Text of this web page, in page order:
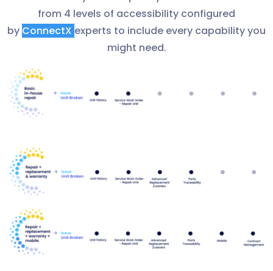
from 4 levels of accessibility configured
by ConnectX experts to include every capability you
might need.